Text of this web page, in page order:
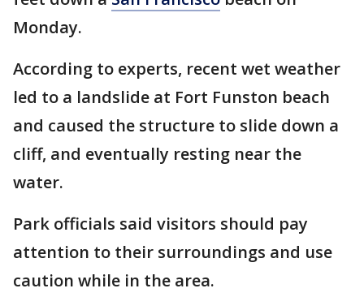
Monday.
According to experts, recent wet weather
led to a landslide at Fort Funston beach
and caused the structure to slide down a
cliff, and eventually resting near the
water.
Park officials said visitors should pay
attention to their surroundings and use
caution while in the area.